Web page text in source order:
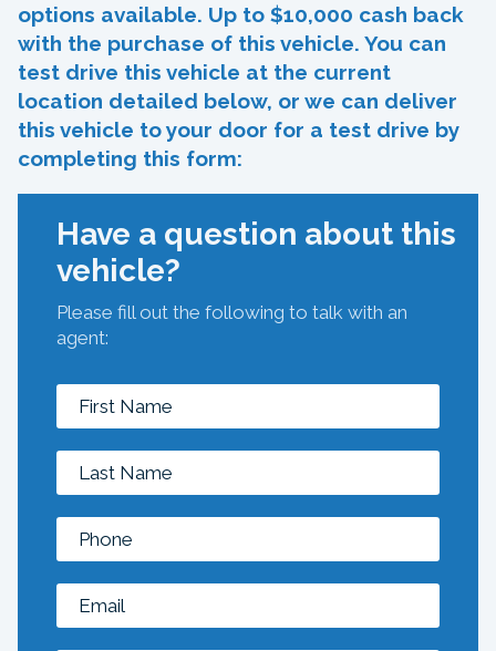
options available. Up to $10,000 cash back
with the purchase of this vehicle. You can
test drive this vehicle at the current
location detailed below, or we can deliver
this vehicle to your door for a test drive by
completing this form:
Have a question about this
vehicle?
Please fill out the following to talk with an
agent: